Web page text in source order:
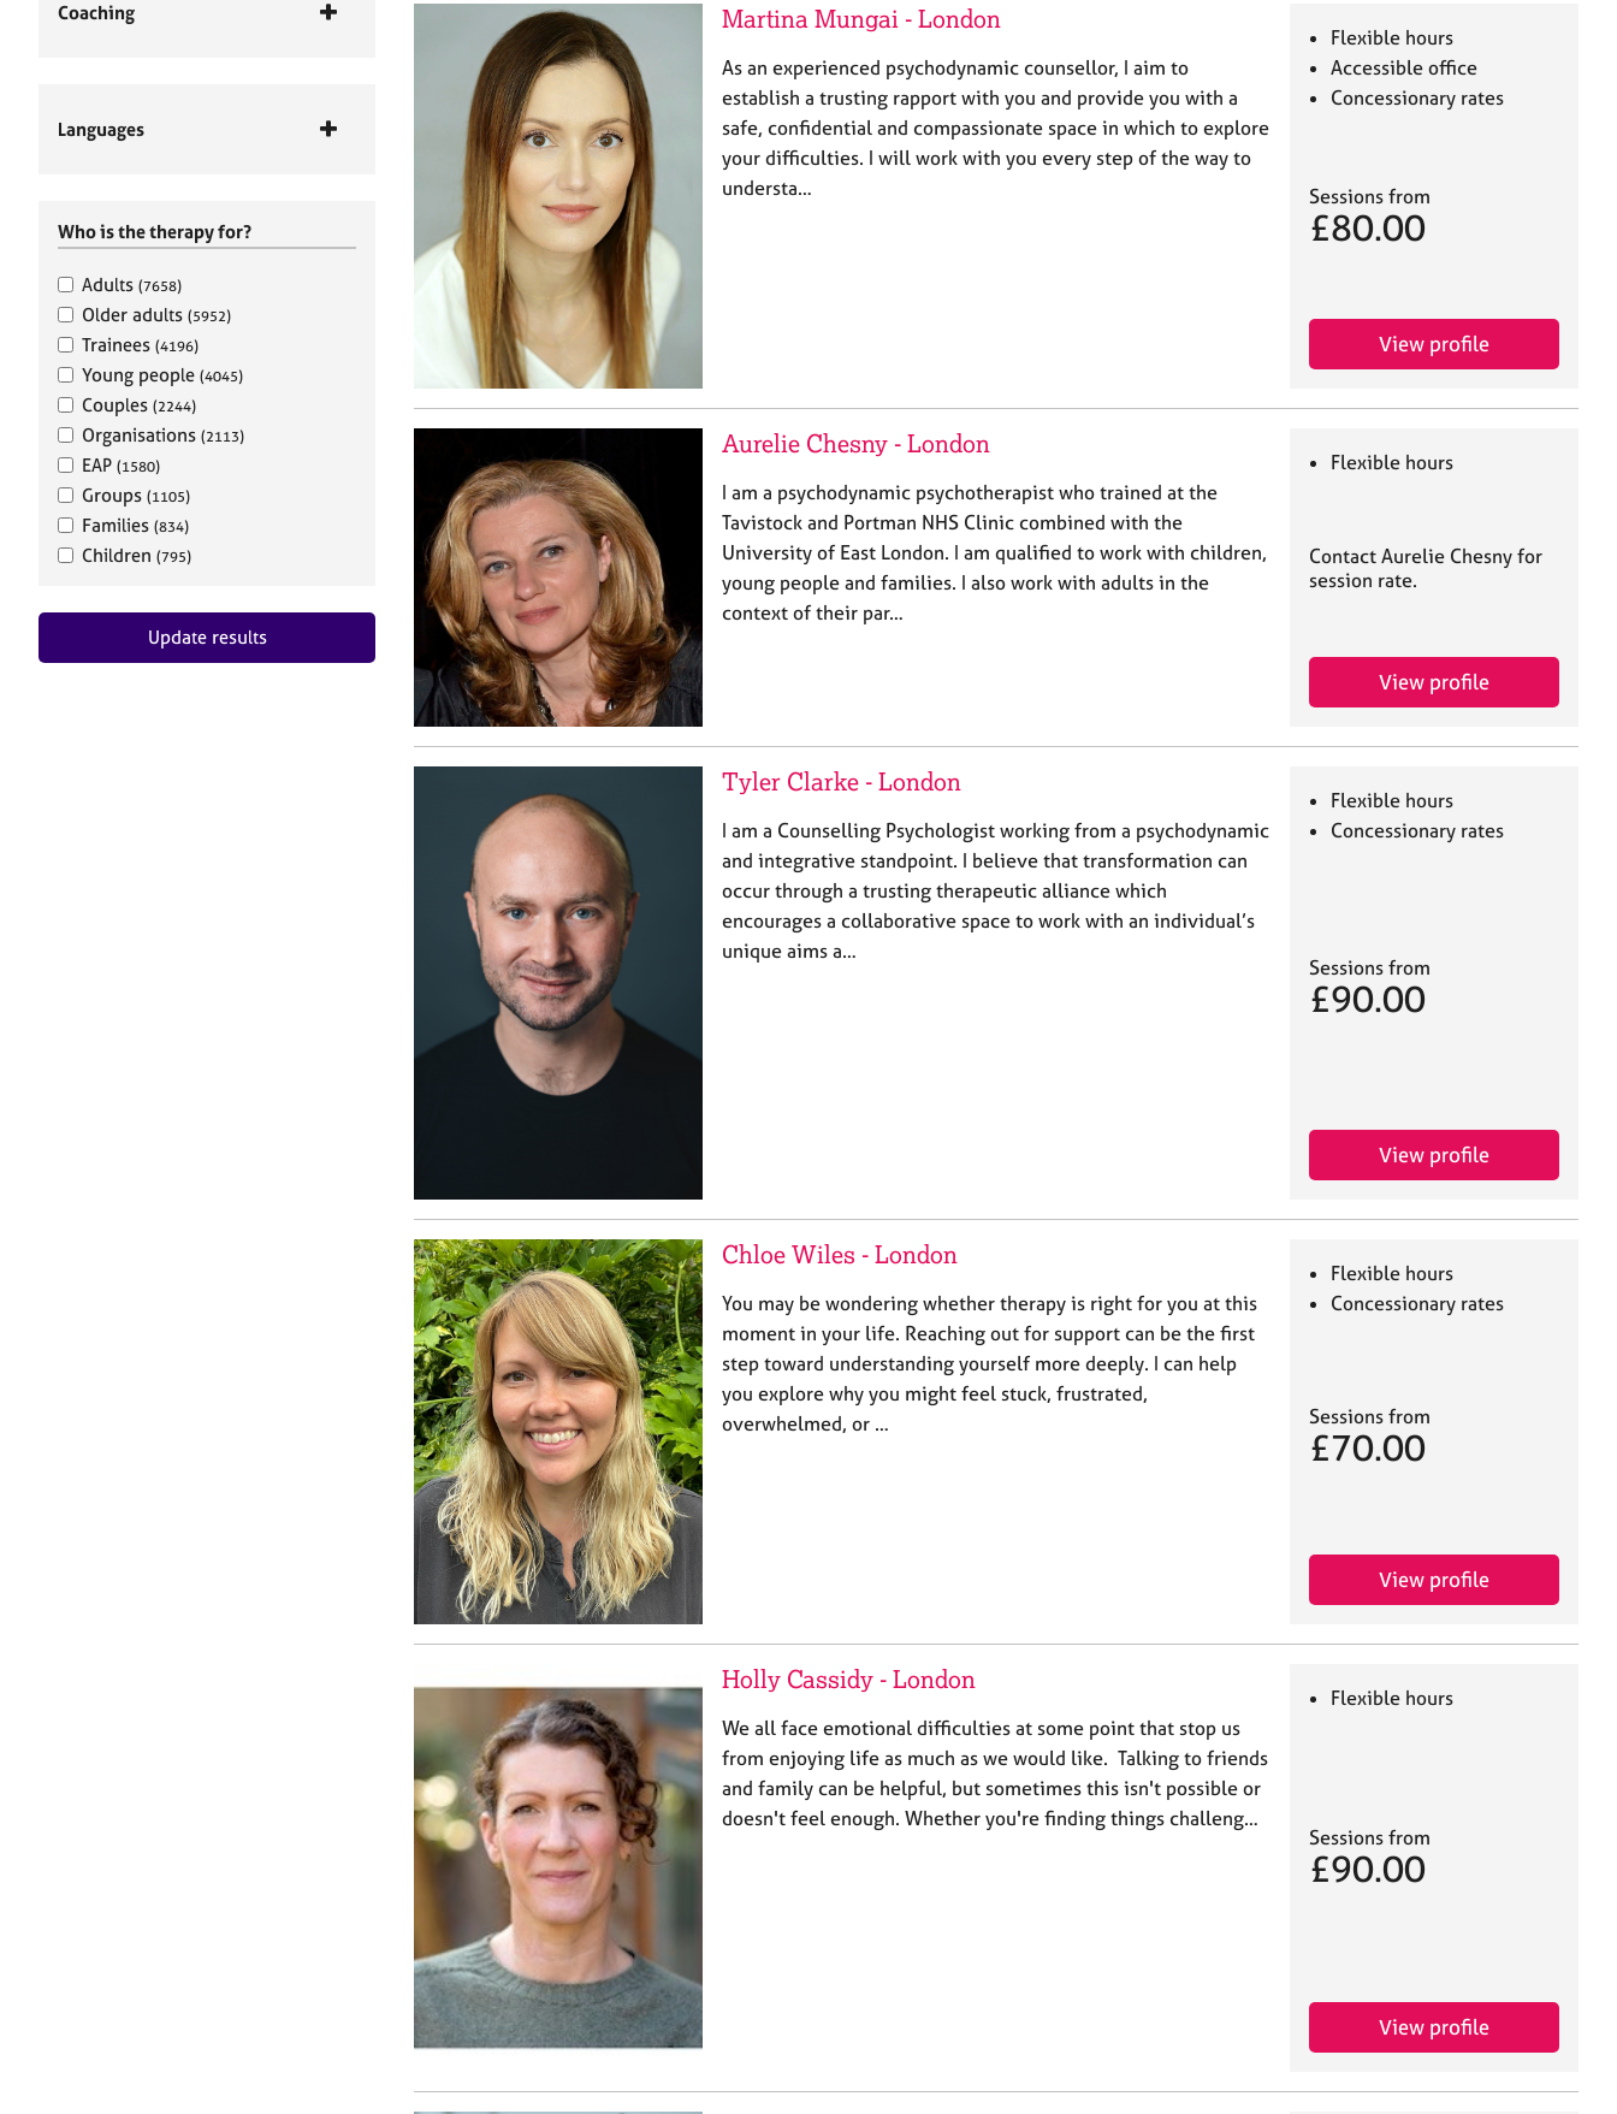
Coaching
Languages
Who is the therapy for?
Adults (7658)
Older adults (5952)
Trainees (4196)
Young people (4045)
Couples (2244)
Organisations (2113)
EAP (1580)
Groups (1105)
Families (834)
Children (795)
Update results
Martina Mungai - London
As an experienced psychodynamic counsellor, I aim to
establish a trusting rapport with you and provide you with a
safe, confidential and compassionate space in which to explore
your difficulties. I will work with you every step of the way to
understa…
Flexible hours
Accessible office
Concessionary rates
Sessions from
£80.00
View profile
Aurelie Chesny - London
I am a psychodynamic psychotherapist who trained at the
Tavistock and Portman NHS Clinic combined with the
University of East London. I am qualified to work with children,
young people and families. I also work with adults in the
context of their par…
Flexible hours
Contact Aurelie Chesny for
session rate.
View profile
Tyler Clarke - London
I am a Counselling Psychologist working from a psychodynamic
and integrative standpoint. I believe that transformation can
occur through a trusting therapeutic alliance which
encourages a collaborative space to work with an individual’s
unique aims a…
Flexible hours
Concessionary rates
Sessions from
£90.00
View profile
Chloe Wiles - London
You may be wondering whether therapy is right for you at this
moment in your life. Reaching out for support can be the first
step toward understanding yourself more deeply. I can help
you explore why you might feel stuck, frustrated,
overwhelmed, or …
Flexible hours
Concessionary rates
Sessions from
£70.00
View profile
Holly Cassidy - London
We all face emotional difficulties at some point that stop us
from enjoying life as much as we would like. Talking to friends
and family can be helpful, but sometimes this isn't possible or
doesn't feel enough. Whether you're finding things challeng…
Flexible hours
Sessions from
£90.00
View profile